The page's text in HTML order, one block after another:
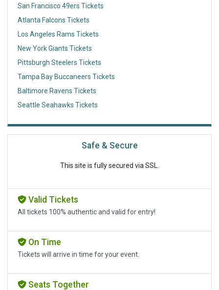
San Francisco 49ers Tickets
Atlanta Falcons Tickets
Los Angeles Rams Tickets
New York Giants Tickets
Pittsburgh Steelers Tickets
Tampa Bay Buccaneers Tickets
Baltimore Ravens Tickets
Seattle Seahawks Tickets
Safe & Secure
This site is fully secured via SSL.
Valid Tickets
All tickets 100% authentic and valid for entry!
On Time
Tickets will arrive in time for your event.
Seats Together